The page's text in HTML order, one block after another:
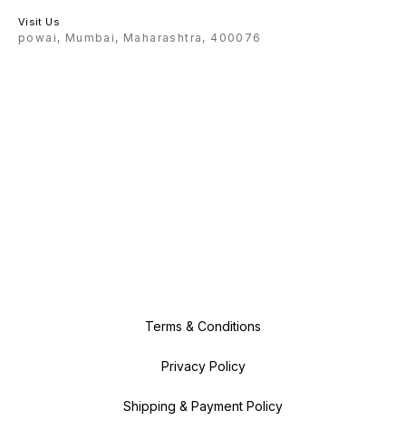
Visit Us
powai, Mumbai, Maharashtra, 400076
Terms & Conditions
Privacy Policy
Shipping & Payment Policy